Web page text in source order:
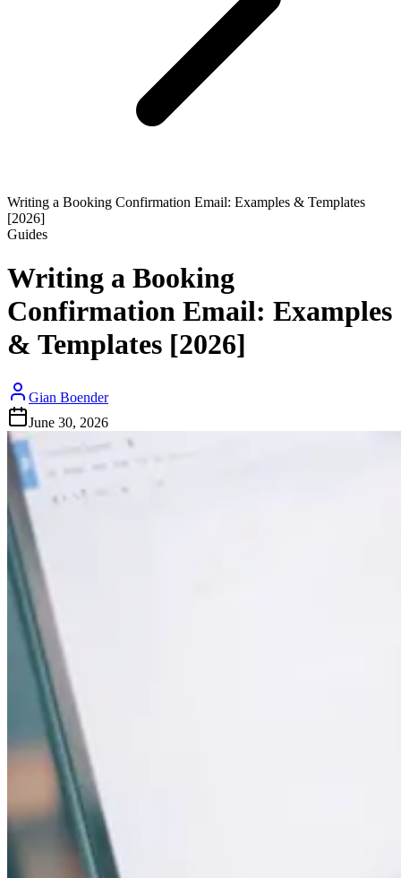
Writing a Booking Confirmation Email: Examples & Templates
[2026]
Guides
Writing a Booking
Confirmation Email: Examples
& Templates [2026]
Gian Boender
June 30, 2026